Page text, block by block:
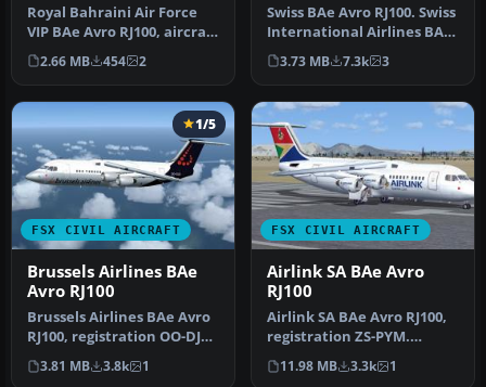
RJ100
Royal Bahraini Air Force
VIP BAe Avro RJ100, aircraft
registration (A9C-AWL) …
2.66 MB 454 2
Swiss BAe Avro RJ100. Swiss
International Airlines BAe
Avro RJ100, aircraft r…
3.73 MB 7.3k 3
FSX CIVIL AIRCRAFT
1/5
Brussels Airlines BAe
Avro RJ100
Brussels Airlines BAe Avro
RJ100, registration OO-DJQ.
Original model by Jon …
3.81 MB 3.8k 1
FSX CIVIL AIRCRAFT
Airlink SA BAe Avro
RJ100
Airlink SA BAe Avro RJ100,
registration ZS-PYM.
Original model by Jon
Murchis…
11.98 MB 3.3k 1